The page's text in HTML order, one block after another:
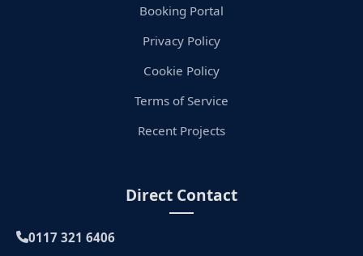
Booking Portal
Privacy Policy
Cookie Policy
Terms of Service
Recent Projects
Direct Contact
0117 321 6406